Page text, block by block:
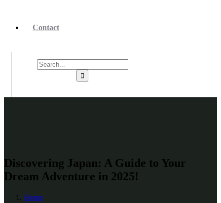
Contact
Discovering Japan: A Guide to Your
Dream Adventure in 2025!
Home